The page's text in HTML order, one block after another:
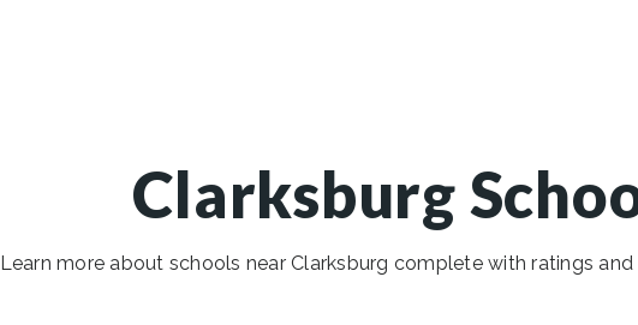
Clarksburg
Learn more about schools near Clarksburg complete with ratings